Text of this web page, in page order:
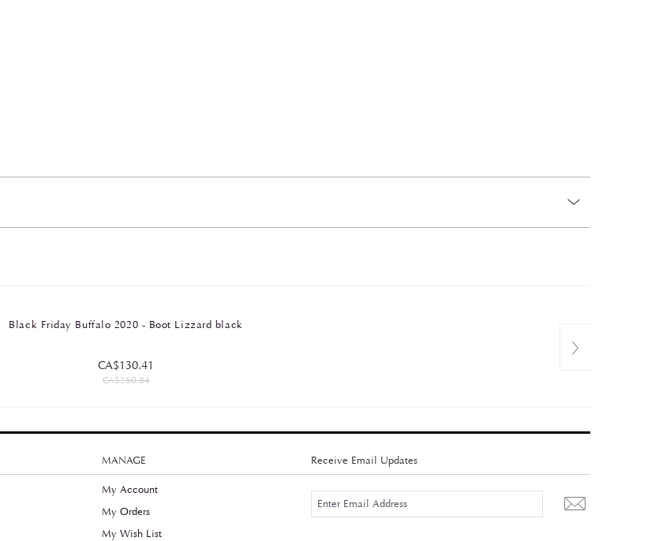
Black Friday Buffalo 2020 - Boot Lizzard black
CA$130.41
CA$260.84
MANAGE Receive Email Updates
My Account
My Orders
My Wish List